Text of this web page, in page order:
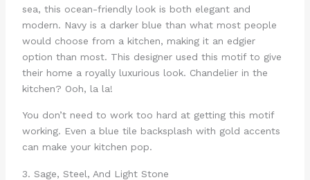
sea, this ocean-friendly look is both elegant and
modern. Navy is a darker blue than what most people
would choose from a kitchen, making it an edgier
option than most. This designer used this motif to give
their home a royally luxurious look. Chandelier in the
kitchen? Ooh, la la!
You don’t need to work too hard at getting this motif
working. Even a blue tile backsplash with gold accents
can make your kitchen pop.
3. Sage, Steel, And Light Stone